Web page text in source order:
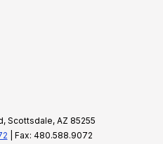
Scottsdale, AZ 85255
| Fax: 480.588.9072